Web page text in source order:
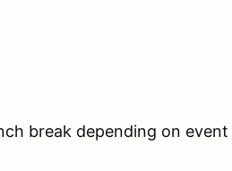
break depending on event